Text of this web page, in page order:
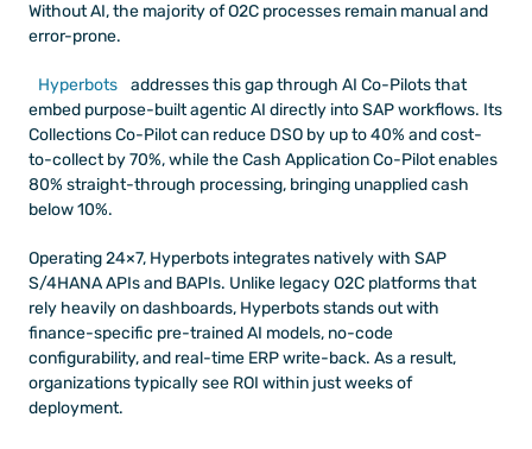
Without AI, the majority of O2C processes remain manual and
error-prone.
Hyperbots
addresses this gap through AI Co-Pilots that
embed purpose-built agentic AI directly into SAP workflows. Its
Collections Co-Pilot can reduce DSO by up to 40% and cost-
to-collect by 70%, while the Cash Application Co-Pilot enables
80% straight-through processing, bringing unapplied cash
below 10%.
Operating 24×7, Hyperbots integrates natively with SAP
S/4HANA APIs and BAPIs. Unlike legacy O2C platforms that
rely heavily on dashboards, Hyperbots stands out with
finance-specific pre-trained AI models, no-code
configurability, and real-time ERP write-back. As a result,
organizations typically see ROI within just weeks of
deployment.